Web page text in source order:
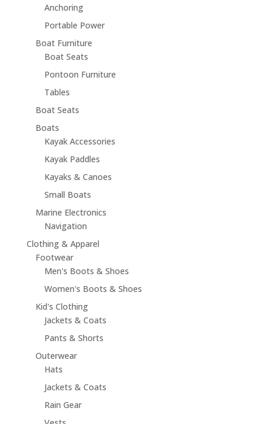
Anchoring
Portable Power
Boat Furniture
Boat Seats
Pontoon Furniture
Tables
Boat Seats
Boats
Kayak Accessories
Kayak Paddles
Kayaks & Canoes
Small Boats
Marine Electronics
Navigation
Clothing & Apparel
Footwear
Men's Boots & Shoes
Women's Boots & Shoes
Kid's Clothing
Jackets & Coats
Pants & Shorts
Outerwear
Hats
Jackets & Coats
Rain Gear